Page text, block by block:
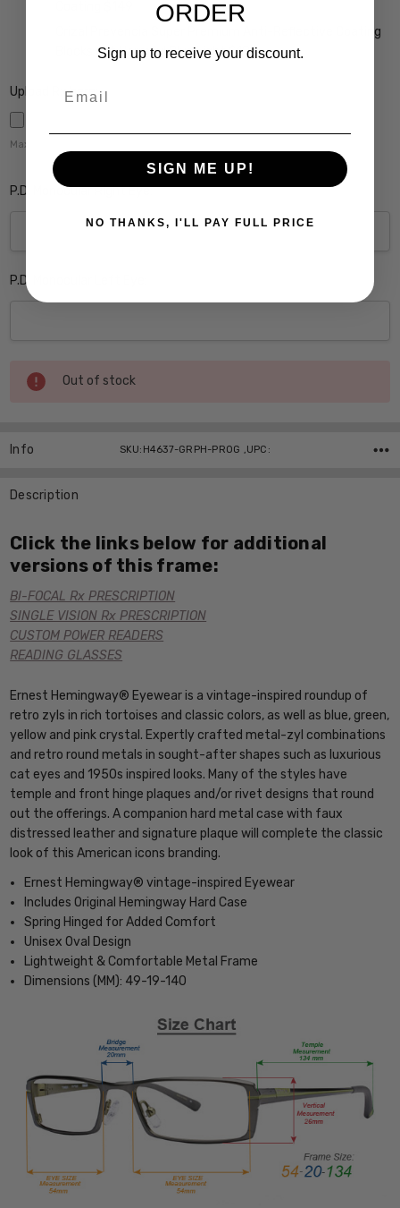
Crizal Prevencia Super Premium Anti-Reflective Coating
Blocks out Harmful Blue Light $199
Upload Rx here:
Maximum file size is
P.D. Monocular Right Eye:
P.D. Monocular Left Eye:
Current
Stock:
Out of stock
Info SKU:H4637-GRPH-PROG ,UPC:
Description
Click the links below for additional
versions of this frame:
BI-FOCAL Rx PRESCRIPTION
SINGLE VISION Rx PRESCRIPTION
CUSTOM POWER READERS
READING GLASSES
Ernest Hemingway® Eyewear is a vintage-inspired roundup of
retro zyls in rich tortoises and classic colors, as well as blue, green,
yellow and pink crystal. Expertly crafted metal-zyl combinations
and retro round metals in sought-after shapes such as luxurious
cat eyes and 1950s inspired looks. Many of the styles have
temple and front hinge plaques and/or rivet designs that round
out the offerings. A companion hard metal case with faux
distressed leather and signature plaque will complete the classic
look of this American icons branding.
Ernest Hemingway® vintage-inspired Eyewear
Includes Original Hemingway Hard Case
Spring Hinged for Added Comfort
Unisex Oval Design
Lightweight & Comfortable Metal Frame
Dimensions (MM): 49-19-140
ORDER
Sign up to receive your discount.
SIGN ME UP!
NO THANKS, I'LL PAY FULL PRICE